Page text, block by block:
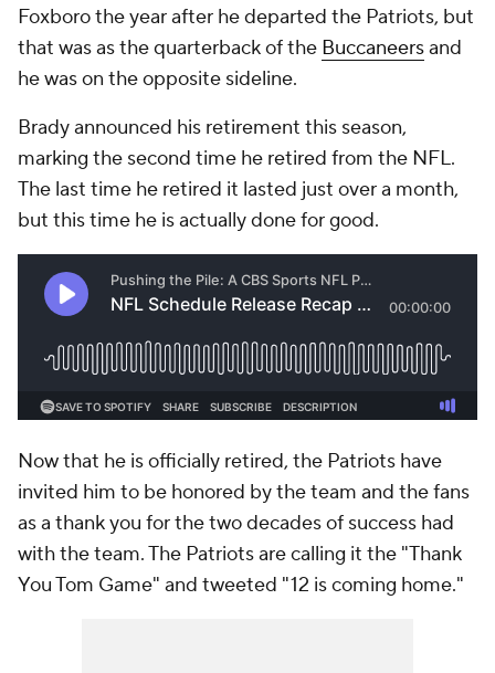
Foxboro the year after he departed the Patriots, but
that was as the quarterback of the Buccaneersand
he was on the opposite sideline.
Brady announced his retirement this season,
marking the second time he retired from the NFL.
The last time he retired it lasted just over a month,
but this time he is actually done for good.
Now that he is officially retired, the Patriots have
invited him to be honored by the team and the fans
as a thank you for the two decades of success had
with the team. The Patriots are calling it the "Thank
You Tom Game" and tweeted "12 is coming home."